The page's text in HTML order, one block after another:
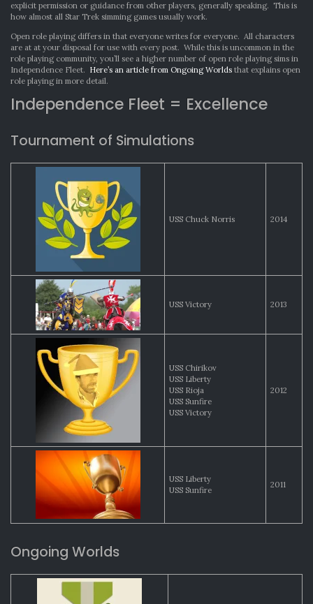
explicit permission or guidance from other players, generally speaking. This is
how almost all Star Trek simming games usually work.
Open role playing differs in that everyone writes for everyone. All characters
are at at your disposal for use with every post. While this is uncommon in the
role playing community, you’ll see a higher number of open role playing sims in
Independence Fleet. Here’s an article from Ongoing Worlds that explains open
role playing in more detail.
Independence Fleet = Excellence
Tournament of Simulations
USS Chuck Norris 2014
USS Victory 2013
USS Chirikov
USS Liberty
USS Rioja
USS Sunfire
USS Victory
2012
USS Liberty
USS Sunfire
2011
Ongoing Worlds